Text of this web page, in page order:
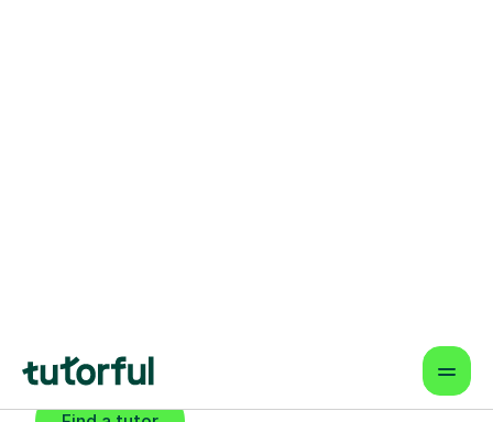
Find a tutor